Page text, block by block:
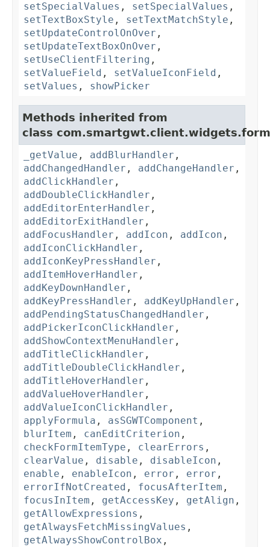
setSpecialValues , setSpecialValues ,
setTextBoxStyle , setTextMatchStyle ,
setUpdateControlOnOver ,
setUpdateTextBoxOnOver ,
setUseClientFiltering ,
setValueField , setValueIconField ,
setValues , showPicker
Methods inherited from
class
_getValue , addBlurHandler ,
addChangedHandler , addChangeHandler ,
addClickHandler ,
addDoubleClickHandler ,
addEditorEnterHandler ,
addEditorExitHandler ,
addFocusHandler , addIcon , addIcon ,
addIconClickHandler ,
addIconKeyPressHandler ,
addItemHoverHandler ,
addKeyDownHandler ,
addKeyPressHandler , addKeyUpHandler ,
addPendingStatusChangedHandler ,
addPickerIconClickHandler ,
addShowContextMenuHandler ,
addTitleClickHandler ,
addTitleDoubleClickHandler ,
addTitleHoverHandler ,
addValueHoverHandler ,
addValueIconClickHandler ,
applyFormula , asSGWTComponent ,
blurItem , canEditCriterion ,
checkFormItemType , clearErrors ,
clearValue , disable , disableIcon ,
enable , enableIcon , error , error ,
errorIfNotCreated , focusAfterItem ,
focusInItem , getAccessKey , getAlign ,
getAllowExpressions ,
getAlwaysFetchMissingValues ,
getAlwaysShowControlBox ,